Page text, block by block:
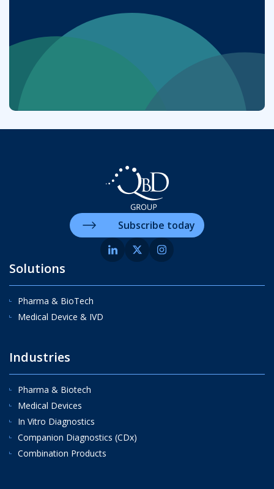
Solutions
Pharma & BioTech
Medical Device & IVD
Industries
Pharma & Biotech
Medical Devices
In Vitro Diagnostics
Companion Diagnostics (CDx)
Combination Products
Subscribe today